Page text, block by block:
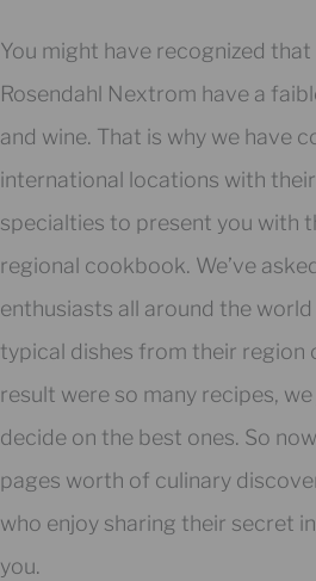
You might have recognized that
Rosendahl Nextrom have a
and wine. That is why we have
international locations with
specialties to present you with
regional cookbook. We’ve
enthusiasts all around the
typical dishes from their region
result were so many recipes,
decide on the best ones. So
pages worth of culinary
who enjoy sharing their secret
you.